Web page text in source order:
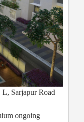
Sarjapur Road
ongoing